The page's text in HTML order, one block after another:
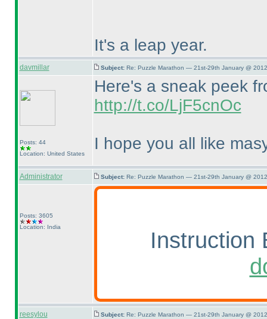
It's a leap year.
davmillar Subject: Re: Puzzle Marathon — 21st-29th January @
Posts: 44
Location: United States
Here's a sneak peek
http://t.co/LjF5cnOc
I hope you all like
Administrator Subject: Re: Puzzle Marathon — 21st-29th January @
Posts: 3605
Location: India
Instruction
reesylou Subject: Re: Puzzle Marathon — 21st-29th January @